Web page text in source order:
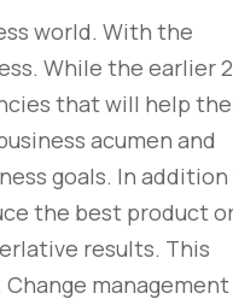
world. With the
While the earlier 2
that will help
acumen and
goals. In
the best product
results. This
management